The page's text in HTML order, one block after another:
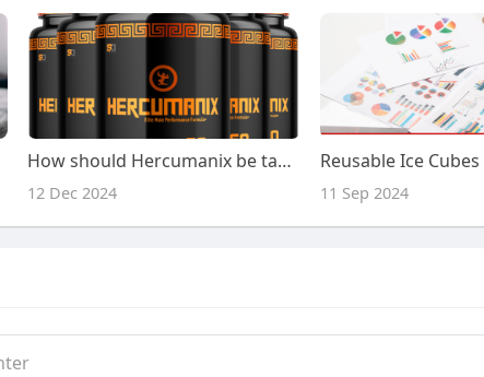
How should Hercumanix be taken for best results?
12 Dec 2024 11 Sep 2024